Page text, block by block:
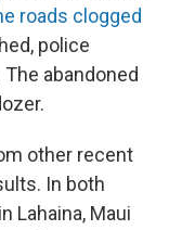
roads clogged
police
abandoned
other recent
In both
Lahaina, Maui